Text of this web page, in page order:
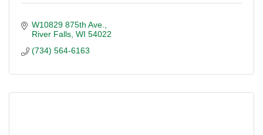
W10829 875th Ave.
River Falls WI 54022
(734) 564-6163